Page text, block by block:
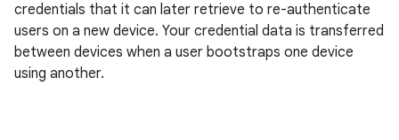
credentials that it can later retrieve to re-authenticate
users on a new device. Your credential data is transferred
between devices when a user bootstraps one device
using another.